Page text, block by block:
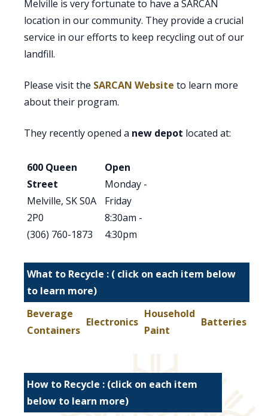
Melville is very fortunate to have a SARCAN
location in our community. They provide a crucial
service in our efforts to keep recycling out of our
landfill.
Please visit the SARCAN Website to learn more
about their program.
They recently opened a new depot located at:
600 Queen
Street
Melville, SK S0A
2P0
(306) 760-1873
Open
Monday -
Friday
8:30am -
4:30pm
What to Recycle : ( click on each item below
to learn more)
Beverage
Containers
Electronics
Household
Paint
Batteries
How to Recycle : (click on each item
below to learn more)